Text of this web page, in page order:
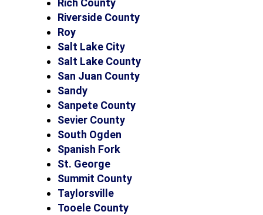
Riverside County
Roy
Salt Lake City
Salt Lake County
San Juan County
Sandy
Sanpete County
Sevier County
South Ogden
Spanish Fork
St. George
Summit County
Taylorsville
Tooele County